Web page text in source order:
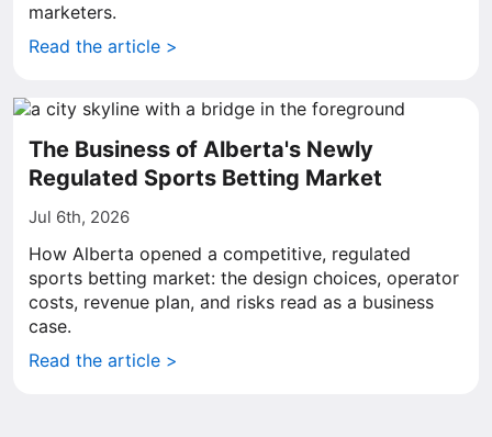
marketers.
Read the article >
The Business of Alberta's Newly
Regulated Sports Betting Market
Jul 6th, 2026
How Alberta opened a competitive, regulated
sports betting market: the design choices, operator
costs, revenue plan, and risks read as a business
case.
Read the article >